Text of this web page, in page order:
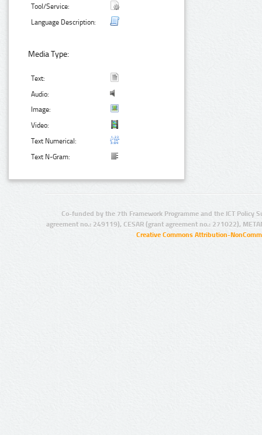
Tool/Service:
Language Description:
Media Type:
Text:
Audio:
Image:
Video:
Text Numerical:
Text N-Gram:
Co-funded by the 7th Framework Programme and the ICT Policy
agreement no.: 249119), CESAR (grant agreement no.: 271022),
Creative Commons Attribution-